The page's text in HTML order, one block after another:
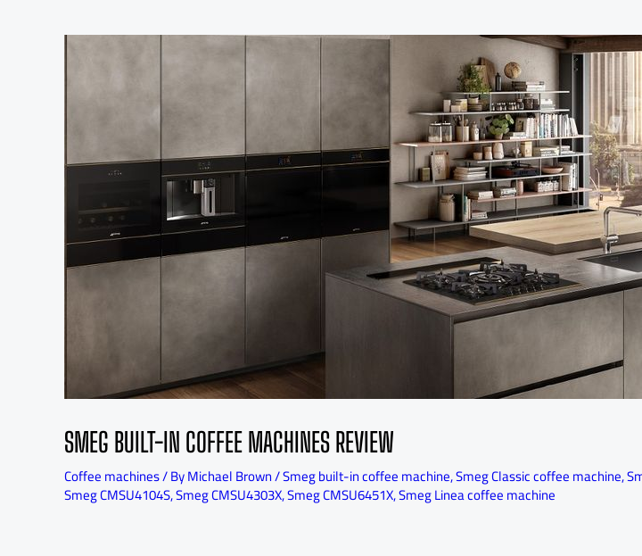
SMEG BUILT-IN COFFEE MACHINES REVIEW
Coffee machines/ ByMichael Brown/Smeg built-in coffee machine,Smeg Classic coffee machine,
Smeg CMSU4104S,Smeg CMSU4303X,Smeg CMSU6451X,Smeg Linea coffee machine